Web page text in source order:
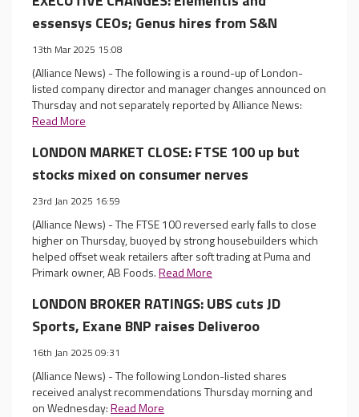
essensys CEOs; Genus hires from S&N
13th Mar 2025 15:08
(Alliance News) - The following is a round-up of London-
listed company director and manager changes announced on
Thursday and not separately reported by Alliance News:
Read More
LONDON MARKET CLOSE: FTSE 100 up but
stocks mixed on consumer nerves
23rd Jan 2025 16:59
(Alliance News) - The FTSE 100 reversed early falls to close
higher on Thursday, buoyed by strong housebuilders which
helped offset weak retailers after soft trading at Puma and
Primark owner, AB Foods.Read More
LONDON BROKER RATINGS: UBS cuts JD
Sports, Exane BNP raises Deliveroo
16th Jan 2025 09:31
(Alliance News) - The following London-listed shares
received analyst recommendations Thursday morning and
on Wednesday:Read More